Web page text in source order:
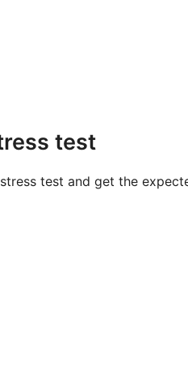
test
test and get the